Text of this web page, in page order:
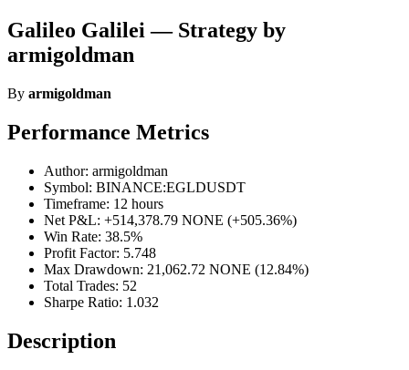
Galileo Galilei — Strategy by
armigoldman
By armigoldman
Performance Metrics
Author: armigoldman
Symbol: BINANCE:EGLDUSDT
Timeframe: 12 hours
Net P&L: +514,378.79 NONE (+505.36%)
Win Rate: 38.5%
Profit Factor: 5.748
Max Drawdown: 21,062.72 NONE (12.84%)
Total Trades: 52
Sharpe Ratio: 1.032
Description